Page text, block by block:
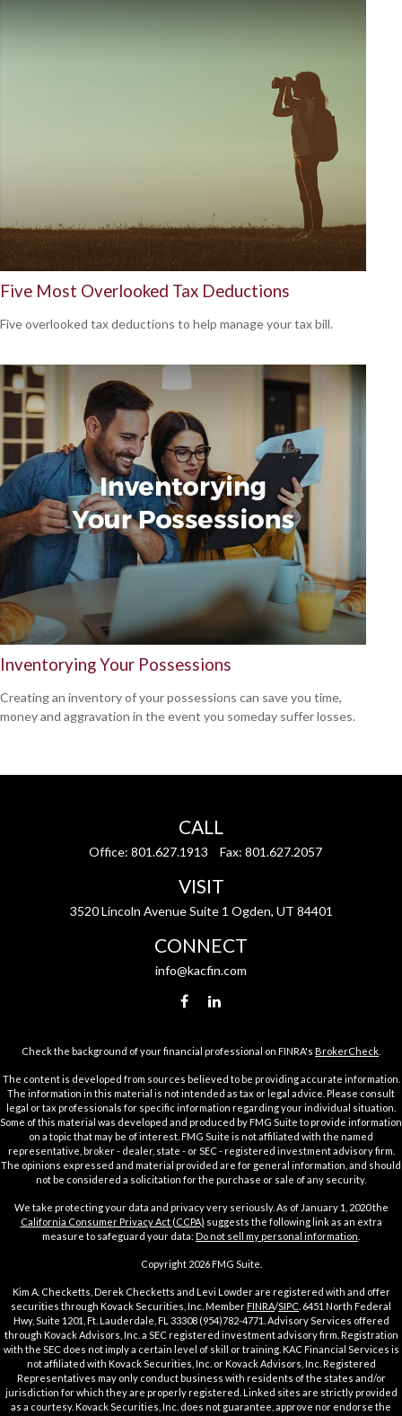
Five Most Overlooked Tax Deductions
Five overlooked tax deductions to help manage your tax bill.
Inventorying Your Possessions
Creating an inventory of your possessions can save you time,
money and aggravation in the event you someday suffer losses.
CALL
Office: 801.627.1913 Fax: 801.627.2057
VISIT
3520 Lincoln Avenue Suite 1 Ogden, UT 84401
CONNECT
info@kacfin.com
Check the background of your financial professional on FINRA's BrokerCheck
The content is developed from sources believed to be providing accurate information.
The information in this material is not intended as tax or legal advice. Please consult
legal or tax professionals for specific information regarding your individual situation.
Some of this material was developed and produced by FMG Suite to provide information
on a topic that may be of interest. FMG Suite is not affiliated with the named
representative, broker - dealer, state - or SEC - registered investment advisory firm.
The opinions expressed and material provided are for general information, and should
not be considered a solicitation for the purchase or sale of any security.
We take protecting your data and privacy very seriously. As of January 1, 2020 the
California Consumer Privacy Act (CCPA) suggests the following link as an extra
measure to safeguard your data: Do not sell my personal information
Copyright 2026 FMG Suite.
Kim A. Checketts, Derek Checketts and Levi Lowder are registered with and offer
securities through Kovack Securities, Inc. MemberFINRA/SIPC . 6451 North Federal
Hwy, Suite 1201, Ft. Lauderdale, FL 33308 (954)782-4771. Advisory Services offered
through Kovack Advisors, Inc. a SEC registered investment advisory firm. Registration
with the SEC does not imply a certain level of skill or training. KAC Financial Services is
not affiliated with Kovack Securities, Inc. or Kovack Advisors, Inc. Registered
Representatives may only conduct business with residents of the states and/or
jurisdiction for which they are properly registered. Linked sites are strictly provided
as a courtesy. Kovack Securities, Inc. does not guarantee, approve nor endorse the